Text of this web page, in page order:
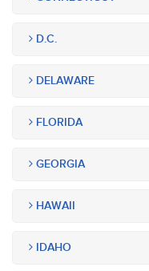
D.C.
DELAWARE
FLORIDA
GEORGIA
HAWAII
IDAHO